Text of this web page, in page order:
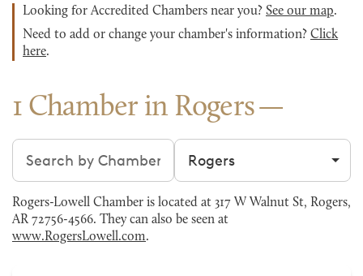
Looking for Accredited Chambers near you? See our map.
Need to add or change your chamber's information? Click
here.
1 Chamber in Rogers
Search chambers Filter by city
Rogers-Lowell Chamber is located at 317 W Walnut St, Rogers,
AR 72756-4566. They can also be seen at
www.RogersLowell.com.